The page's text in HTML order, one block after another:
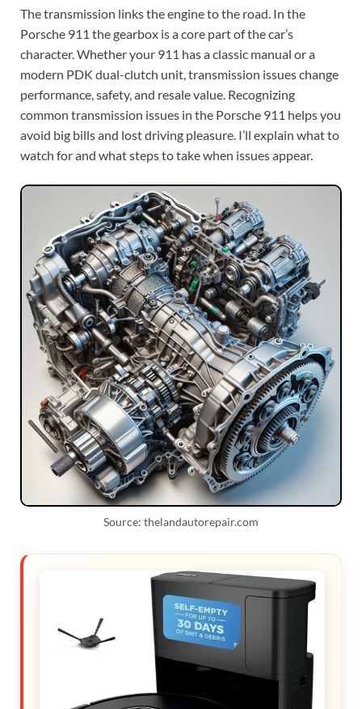
The transmission links the engine to the road. In the
Porsche 911 the gearbox is a core part of the car’s
character. Whether your 911 has a classic manual or a
modern PDK dual-clutch unit, transmission issues change
performance, safety, and resale value. Recognizing
common transmission issues in the Porsche 911 helps you
avoid big bills and lost driving pleasure. I’ll explain what to
watch for and what steps to take when issues appear.
Source: thelandautorepair.com